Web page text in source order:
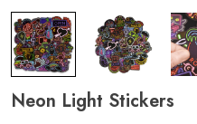
Neon Light Stickers